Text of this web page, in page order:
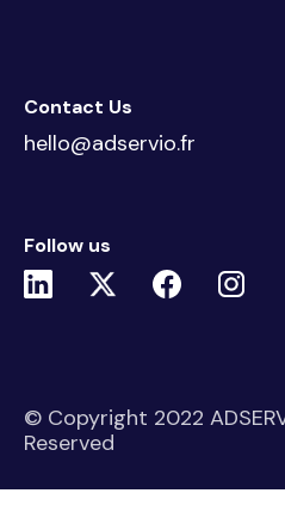
Contact Us
hello@adservio.fr
Follow us
© Copyright 2022
Reserved